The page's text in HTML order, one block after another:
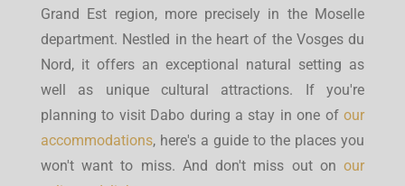
Grand Est region, more precisely in the Moselle
department. Nestled in the heart of the Vosges du
Nord, it offers an exceptional natural setting as
well as unique cultural attractions. If you're
planning to visit Dabo during a stay in one of our
accommodations, here's a guide to the places you
won't want to miss. And don't miss out on our